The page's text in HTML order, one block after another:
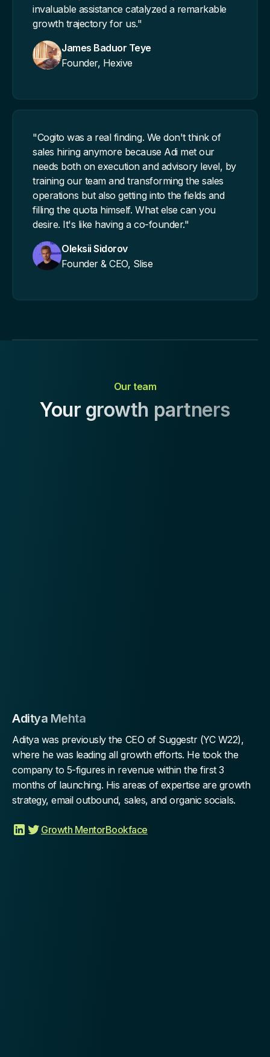
invaluable assistance catalyzed a remarkable
growth trajectory for us."
James Baduor Teye
Founder, Hexive
"Cogito was a real finding. We don't think of
sales hiring anymore because Adi met our
needs both on execution and advisory level, by
training our team and transforming the sales
operations but also getting into the fields and
filling the quota himself. What else can you
desire. It's like having a co-founder."
Oleksii Sidorov
Founder & CEO, Slise
Our team
Your growth partners
Aditya Mehta
Aditya was previously the CEO of Suggestr (YC W22),
where he was leading all growth efforts. He took the
company to 5-figures in revenue within the first 3
months of launching. His areas of expertise are growth
strategy, email outbound, sales, and organic socials.
Growth MentorBookface